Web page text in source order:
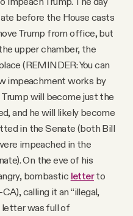
before the House casts
Trump from office, but
upper chamber, the
(REMINDER: You can
impeachment works by
Trump will become just the
and he will likely become
in the Senate (both Bill
impeached in the
On the eve of his
bombastic letterto
calling it an “illegal,
letter was full of